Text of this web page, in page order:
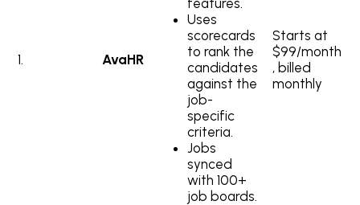
1. AvaHR
Uses
scorecards
to rank the
candidates
against the
job-
specific
criteria.
Jobs
synced
with 100+
job boards.
Starts at
$99/month
, billed
monthly